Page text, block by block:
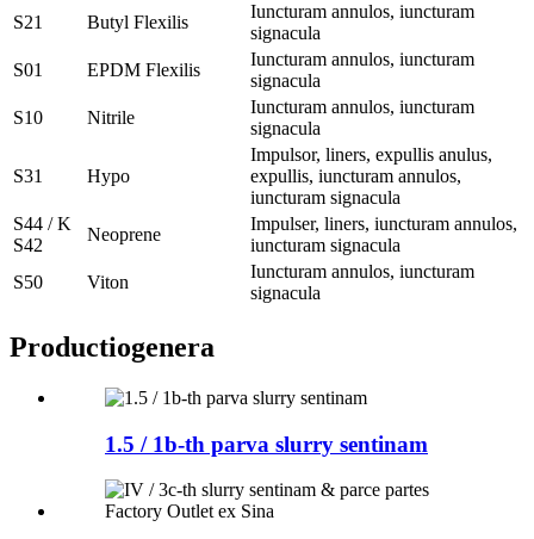
S21
Butyl Flexilis
Iuncturam annulos, iuncturam
signacula
S01
EPDM Flexilis
Iuncturam annulos, iuncturam
signacula
S10
Nitrile
Iuncturam annulos, iuncturam
signacula
S31 Hypo
Impulsor, liners, expullis anulus,
expullis, iuncturam annulos,
iuncturam signacula
S44 / K
S42
Neoprene
Impulser, liners, iuncturam annulos,
iuncturam signacula
S50
Viton
Iuncturam annulos, iuncturam
signacula
Productiogenera
1.5 / 1b-th parva slurry sentinam